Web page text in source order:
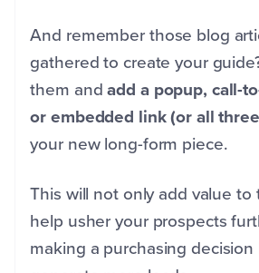
And remember those blog
gathered to create your
them andadd a popup, call-
or embedded link (or all
your new long-form piece.
This will not only add value to
help usher your prospects
making a purchasing